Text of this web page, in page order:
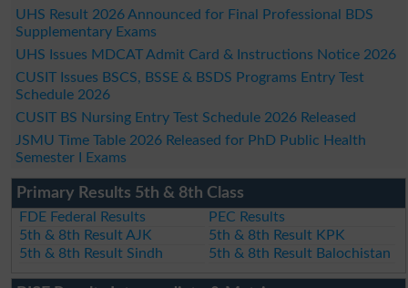
UHS Result 2026 Announced for Final Professional BDS
Supplementary Exams
UHS Issues MDCAT Admit Card & Instructions Notice 2026
CUSIT Issues BSCS, BSSE & BSDS Programs Entry Test
Schedule 2026
CUSIT BS Nursing Entry Test Schedule 2026 Released
JSMU Time Table 2026 Released for PhD Public Health
Semester I Exams
Primary Results 5th & 8th Class
FDE Federal Results
PEC Results
5th & 8th Result AJK
5th & 8th Result KPK
5th & 8th Result Sindh
5th & 8th Result Balochistan